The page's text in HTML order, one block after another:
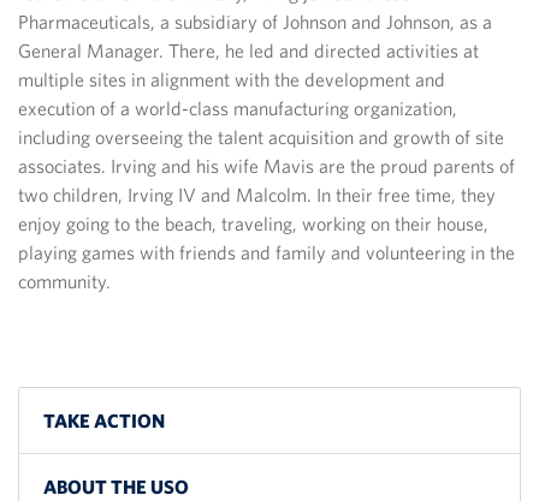
Pharmaceuticals, a subsidiary of Johnson and Johnson, as a
General Manager. There, he led and directed activities at
multiple sites in alignment with the development and
execution of a world-class manufacturing organization,
including overseeing the talent acquisition and growth of site
associates. Irving and his wife Mavis are the proud parents of
two children, Irving IV and Malcolm. In their free time, they
enjoy going to the beach, traveling, working on their house,
playing games with friends and family and volunteering in the
community.
TAKE ACTION
ABOUT THE USO